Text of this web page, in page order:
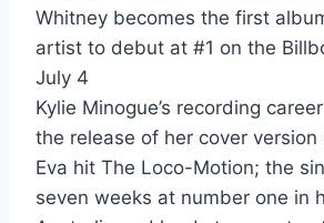
What's Going On - Cyndi Lauper
Never Thought (That I Could
Mary's Prayer - Danny Wilson
Foolish Pride - Daryl Hall
Whitney becomes the first
artist to debut at #1 on the
July 4
Kylie Minogue’s recording
the release of her cover
Eva hit The Loco-Motion; the
seven weeks at number one in